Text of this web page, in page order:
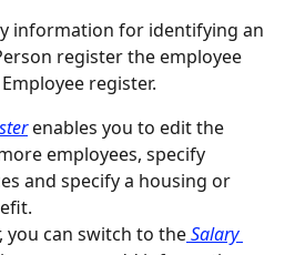
information for identifying an
register the employee
register.
enables you to edit the
employees, specify
and specify a housing or
you can switch to the Salary